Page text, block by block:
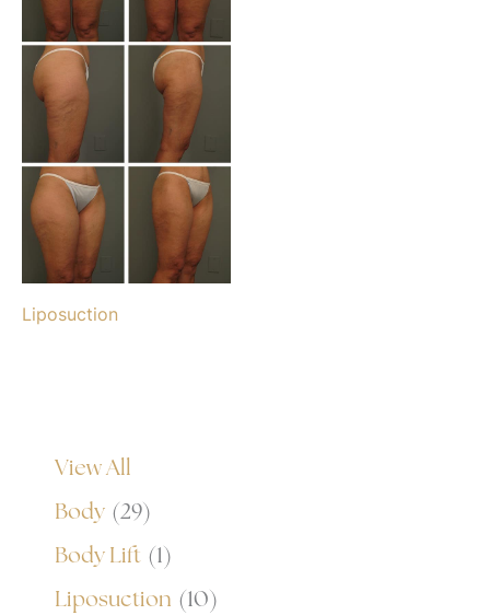
View All
Body (29)
Body Lift (1)
Liposuction (10)
Liposuction